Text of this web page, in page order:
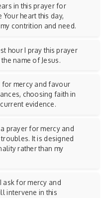
in this prayer for
heart this day,
contrition and need.
hour I pray this prayer
name of Jesus.
for mercy and favour
choosing faith in
evidence.
prayer for mercy and
It is designed
rather than my
ask for mercy and
intervene in this